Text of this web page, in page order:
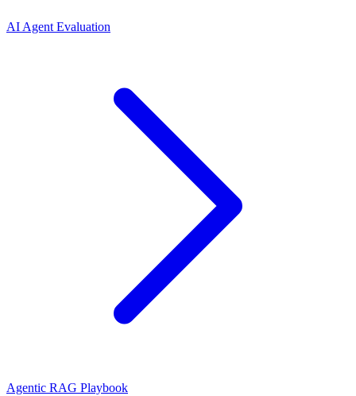
AI Agent Evaluation
Agentic RAG Playbook